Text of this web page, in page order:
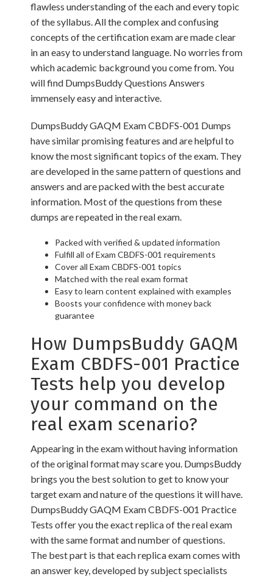
flawless understanding of the each and every topic
of the syllabus. All the complex and confusing
concepts of the certification exam are made clear
in an easy to understand language. No worries from
which academic background you come from. You
will find DumpsBuddy Questions Answers
immensely easy and interactive.
DumpsBuddy GAQM Exam CBDFS-001 Dumps
have similar promising features and are helpful to
know the most significant topics of the exam. They
are developed in the same pattern of questions and
answers and are packed with the best accurate
information. Most of the questions from these
dumps are repeated in the real exam.
Packed with verified & updated information
Fulfill all of Exam CBDFS-001 requirements
Cover all Exam CBDFS-001 topics
Matched with the real exam format
Easy to learn content explained with examples
Boosts your confidence with money back
guarantee
How DumpsBuddy GAQM
Exam CBDFS-001 Practice
Tests help you develop
your command on the
real exam scenario?
Appearing in the exam without having information
of the original format may scare you. DumpsBuddy
brings you the best solution to get to know your
target exam and nature of the questions it will have.
DumpsBuddy GAQM Exam CBDFS-001 Practice
Tests offer you the exact replica of the real exam
with the same format and number of questions.
The best part is that each replica exam comes with
an answer key, developed by subject specialists